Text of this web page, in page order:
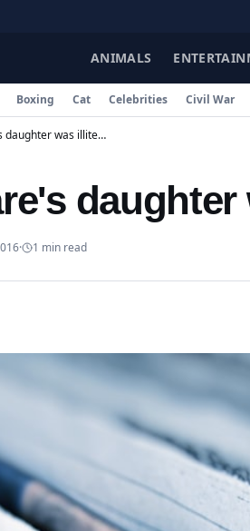
ANIMALS
Boxing Cat Celebrities Civil War
Shakespeare's daughter was illiterate
· 1 min read